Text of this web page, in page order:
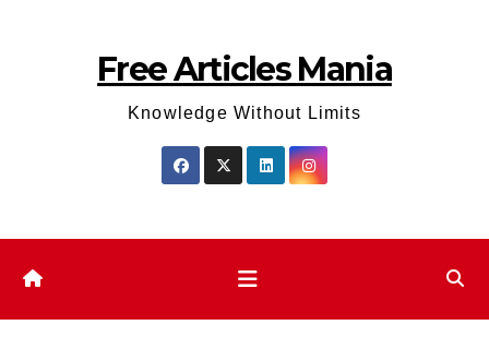
Free Articles Mania
Knowledge Without Limits